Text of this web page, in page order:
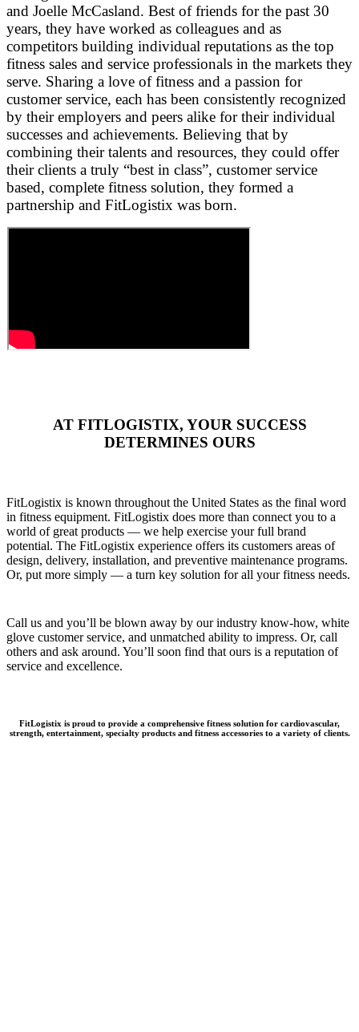
and Joelle McCasland. Best of friends for the past 30
years, they have worked as colleagues and as
competitors building individual reputations as the top
fitness sales and service professionals in the markets they
serve. Sharing a love of fitness and a passion for
customer service, each has been consistently recognized
by their employers and peers alike for their individual
successes and achievements. Believing that by
combining their talents and resources, they could offer
their clients a truly “best in class”, customer service
based, complete fitness solution, they formed a
partnership and FitLogistix was born.
AT FITLOGISTIX, YOUR SUCCESS
DETERMINES OURS
FitLogistix is known throughout the United States as the final word
in fitness equipment. FitLogistix does more than connect you to a
world of great products — we help exercise your full brand
potential. The FitLogistix experience offers its customers areas of
design, delivery, installation, and preventive maintenance programs.
Or, put more simply — a turn key solution for all your fitness needs.
Call us and you’ll be blown away by our industry know-how, white
glove customer service, and unmatched ability to impress. Or, call
others and ask around. You’ll soon find that ours is a reputation of
service and excellence.
FitLogistix is proud to provide a comprehensive fitness solution for cardiovascular,
strength, entertainment, specialty products and fitness accessories to a variety of clients.